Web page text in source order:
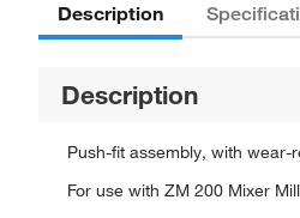
Description
Description
Push-fit assembly, with wear-
For use with ZM 200 Mixer